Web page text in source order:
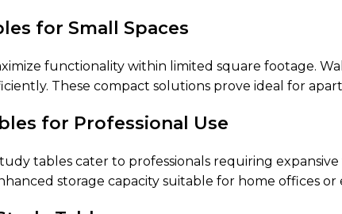
for Small Spaces
functionality within limited square footage.
These compact solutions prove ideal for
for Professional Use
tables cater to professionals requiring
storage capacity suitable for home offices